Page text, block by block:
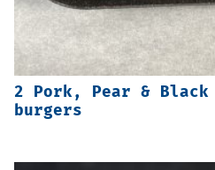
2 Pork, Pear & Black
burgers